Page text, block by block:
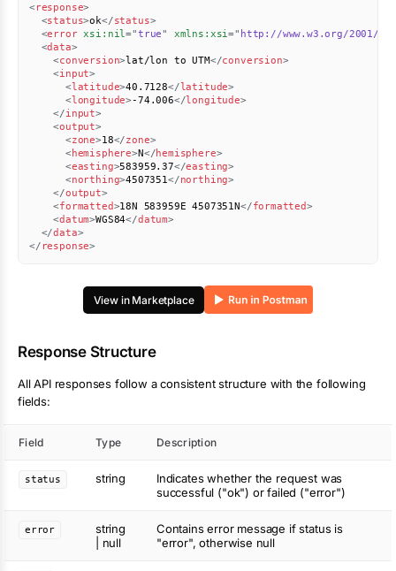
<response>
<status>ok</status>
<error xsi: nil="true" xmlns: xsi=" http://www.w3.org/2001/
<data>
<conversion>lat/lon to UTM</conversion>
<input>
<latitude>40.7128</latitude>
<longitude>-74.006</longitude>
</input>
<output>
<zone>18</zone>
<hemisphere>N</hemisphere>
<easting>583959.37</easting>
<northing>4507351</northing>
</output>
<formatted>18N 583959E 4507351N</formatted>
<datum>WGS84</datum>
</data>
</ response>
View in Marketplace
Response Structure
All API responses follow a consistent structure with the following
fields:
Field Type Description
status string
Indicates whether the request was
successful ("ok") or failed ("error")
error
string
| null
Contains error message if status is
"error", otherwise null